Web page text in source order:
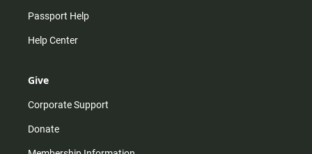
Passport Help
Help Center
Give
Corporate Support
Donate